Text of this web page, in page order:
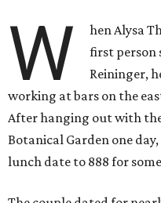
W
hen Alysa
first person
Reininger,
working at bars on the
After hanging out with
Botanical Garden one
lunch date to 888 for